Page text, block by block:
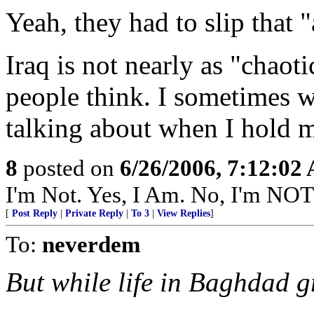
Yeah, they had to slip that
Iraq is not nearly as
people think. I sometimes
talking about when I hold
8 posted on 6/26/2006, 7:12:02
I'm Not. Yes, I Am. No, I'm
[ Post Reply Private Reply To 3 View Replies]
To: neverdem
But while life in Baghdad